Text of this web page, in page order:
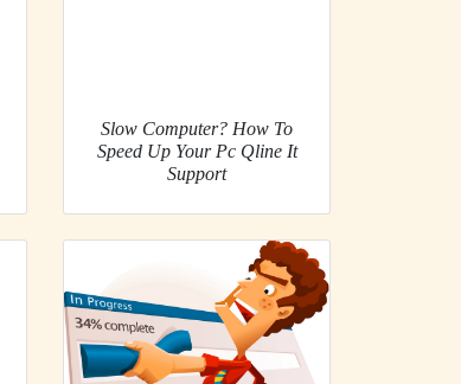
Slow Computer? How To
Speed Up Your Pc Qline It
Support